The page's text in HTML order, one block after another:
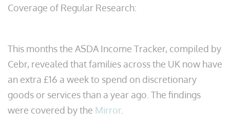
Coverage of Regular Research:
This months the ASDA Income Tracker, compiled by
Cebr, revealed that families across the UK now have
an extra £16 a week to spend on discretionary
goods or services than a year ago. The findings
were covered by the Mirror